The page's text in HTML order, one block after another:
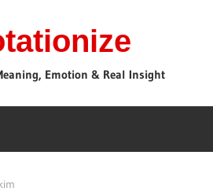
Emotion & Real Insight